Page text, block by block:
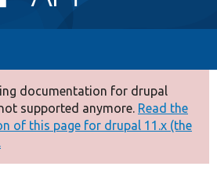
documentation for drupal
supported anymore. Read the
of this page for drupal 11.x (the